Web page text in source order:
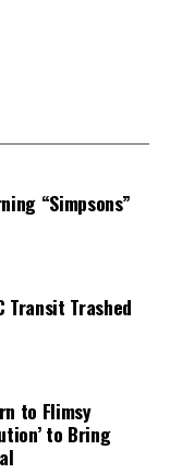
“Simpsons”
Transit Trashed
to Flimsy
to Bring